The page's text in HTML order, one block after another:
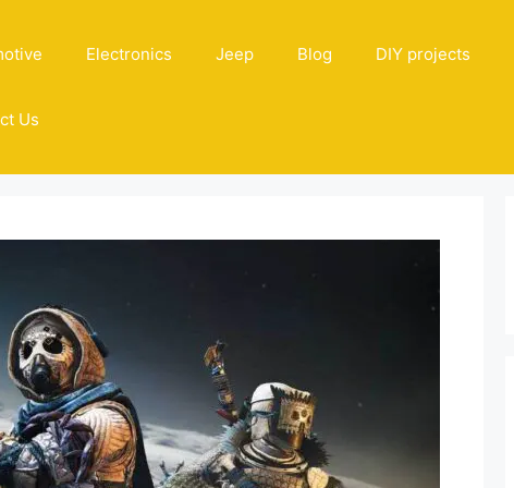
Electronics Jeep Blog DIY projects
Us